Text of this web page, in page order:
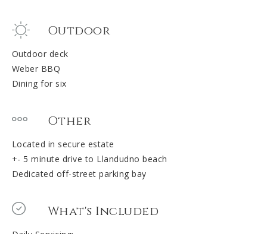
Outdoor
Outdoor deck
Weber BBQ
Dining for six
Other
Located in secure estate
+- 5 minute drive to Llandudno beach
Dedicated off-street parking bay
What's Included